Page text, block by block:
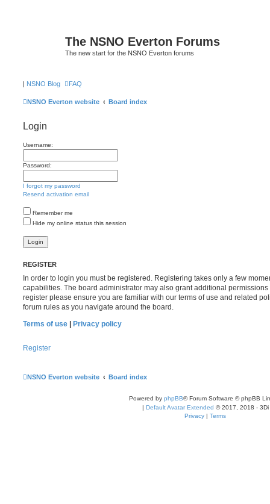
The NSNO Everton Forums
The new start for the NSNO Everton forums
| NSNO Blog FAQ
NSNO Everton website Board index
Login
Username:
Password:
I forgot my password
Resend activation email
Remember me
Hide my online status this session
REGISTER
In order to login you must be registered. Registering takes only a few
capabilities. The board administrator may also grant additional
register please ensure you are familiar with our terms of use and related
forum rules as you navigate around the board.
Terms of use
Privacy policy
Register
NSNO Everton website Board index
Powered by phpBB® Forum Software © phpBB
| Default Avatar Extended © 2017, 2018 - 3Di
Privacy | Terms